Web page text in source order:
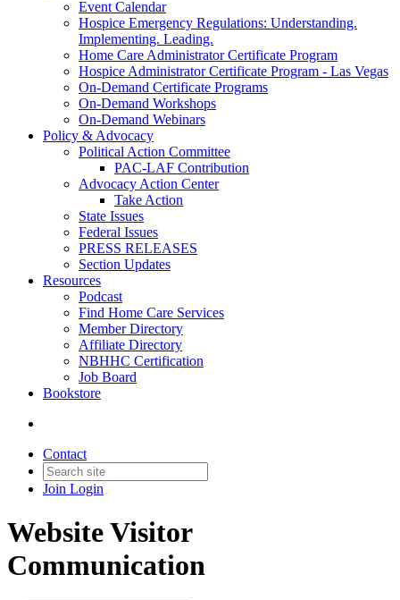
Event Calendar
Hospice Emergency Regulations: Understanding.
Implementing. Leading.
Home Care Administrator Certificate Program
Hospice Administrator Certificate Program - Las Vegas
On-Demand Certificate Programs
On-Demand Workshops
On-Demand Webinars
Policy & Advocacy
Political Action Committee
PAC-LAF Contribution
Advocacy Action Center
Take Action
State Issues
Federal Issues
PRESS RELEASES
Section Updates
Resources
Podcast
Find Home Care Services
Member Directory
Affiliate Directory
NBHHC Certification
Job Board
Bookstore
Contact
Join Login
Website Visitor
Communication